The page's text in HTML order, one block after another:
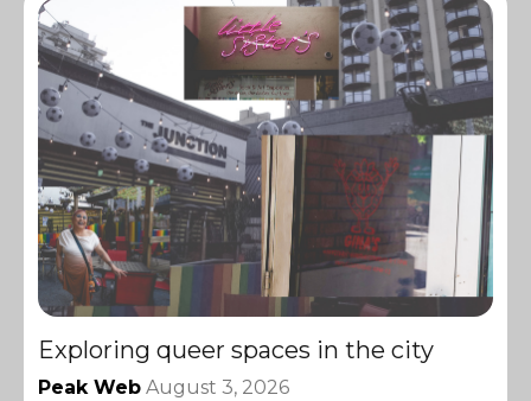
Exploring queer spaces in the city
Peak Web August 3, 2026